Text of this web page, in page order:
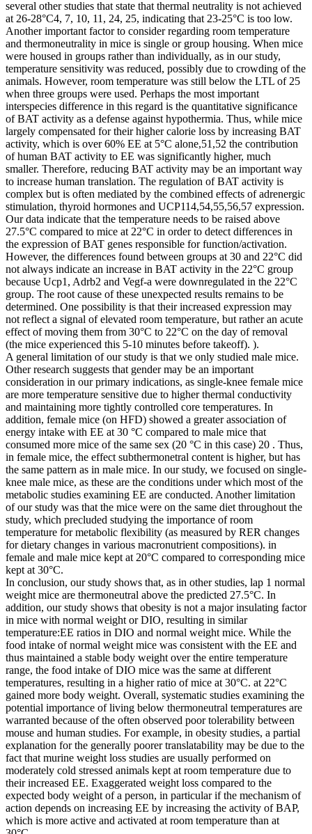
several other studies that state that thermal neutrality is not achieved
at 26-28°C4, 7, 10, 11, 24, 25, indicating that 23-25°C is too low.
Another important factor to consider regarding room temperature
and thermoneutrality in mice is single or group housing. When mice
were housed in groups rather than individually, as in our study,
temperature sensitivity was reduced, possibly due to crowding of the
animals. However, room temperature was still below the LTL of 25
when three groups were used. Perhaps the most important
interspecies difference in this regard is the quantitative significance
of BAT activity as a defense against hypothermia. Thus, while mice
largely compensated for their higher calorie loss by increasing BAT
activity, which is over 60% EE at 5°C alone,51,52 the contribution
of human BAT activity to EE was significantly higher, much
smaller. Therefore, reducing BAT activity may be an important way
to increase human translation. The regulation of BAT activity is
complex but is often mediated by the combined effects of adrenergic
stimulation, thyroid hormones and UCP114,54,55,56,57 expression.
Our data indicate that the temperature needs to be raised above
27.5°C compared to mice at 22°C in order to detect differences in
the expression of BAT genes responsible for function/activation.
However, the differences found between groups at 30 and 22°C did
not always indicate an increase in BAT activity in the 22°C group
because Ucp1, Adrb2 and Vegf-a were downregulated in the 22°C
group. The root cause of these unexpected results remains to be
determined. One possibility is that their increased expression may
not reflect a signal of elevated room temperature, but rather an acute
effect of moving them from 30°C to 22°C on the day of removal
(the mice experienced this 5-10 minutes before takeoff). ).
A general limitation of our study is that we only studied male mice.
Other research suggests that gender may be an important
consideration in our primary indications, as single-knee female mice
are more temperature sensitive due to higher thermal conductivity
and maintaining more tightly controlled core temperatures. In
addition, female mice (on HFD) showed a greater association of
energy intake with EE at 30 °C compared to male mice that
consumed more mice of the same sex (20 °C in this case) 20 . Thus,
in female mice, the effect subthermonetral content is higher, but has
the same pattern as in male mice. In our study, we focused on single-
knee male mice, as these are the conditions under which most of the
metabolic studies examining EE are conducted. Another limitation
of our study was that the mice were on the same diet throughout the
study, which precluded studying the importance of room
temperature for metabolic flexibility (as measured by RER changes
for dietary changes in various macronutrient compositions). in
female and male mice kept at 20°C compared to corresponding mice
kept at 30°C.
In conclusion, our study shows that, as in other studies, lap 1 normal
weight mice are thermoneutral above the predicted 27.5°C. In
addition, our study shows that obesity is not a major insulating factor
in mice with normal weight or DIO, resulting in similar
temperature:EE ratios in DIO and normal weight mice. While the
food intake of normal weight mice was consistent with the EE and
thus maintained a stable body weight over the entire temperature
range, the food intake of DIO mice was the same at different
temperatures, resulting in a higher ratio of mice at 30°C. at 22°C
gained more body weight. Overall, systematic studies examining the
potential importance of living below thermoneutral temperatures are
warranted because of the often observed poor tolerability between
mouse and human studies. For example, in obesity studies, a partial
explanation for the generally poorer translatability may be due to the
fact that murine weight loss studies are usually performed on
moderately cold stressed animals kept at room temperature due to
their increased EE. Exaggerated weight loss compared to the
expected body weight of a person, in particular if the mechanism of
action depends on increasing EE by increasing the activity of BAP,
which is more active and activated at room temperature than at